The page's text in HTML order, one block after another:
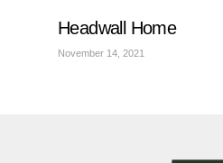
Headwall Home
November 14, 2021